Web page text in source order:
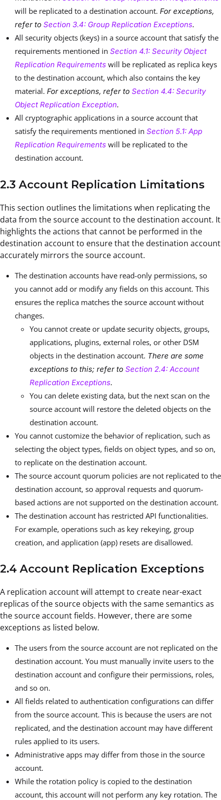
will be replicated to a destination account. For exceptions,
refer to Section 3.4: Group Replication Exceptions.
All security objects (keys) in a source account that satisfy the
requirements mentioned in Section 4.1: Security Object
Replication Requirements will be replicated as replica keys
to the destination account, which also contains the key
material. For exceptions, refer to Section 4.4: Security
Object Replication Exception.
All cryptographic applications in a source account that
satisfy the requirements mentioned in Section 5.1: App
Replication Requirements will be replicated to the
destination account.
2.3 Account Replication Limitations
This section outlines the limitations when replicating the
data from the source account to the destination account. It
highlights the actions that cannot be performed in the
destination account to ensure that the destination account
accurately mirrors the source account.
The destination accounts have read-only permissions, so
you cannot add or modify any fields on this account. This
ensures the replica matches the source account without
changes.
You cannot create or update security objects, groups,
applications, plugins, external roles, or other DSM
objects in the destination account. There are some
exceptions to this; refer to Section 2.4: Account
Replication Exceptions.
You can delete existing data, but the next scan on the
source account will restore the deleted objects on the
destination account.
You cannot customize the behavior of replication, such as
selecting the object types, fields on object types, and so on,
to replicate on the destination account.
The source account quorum policies are not replicated to the
destination account, so approval requests and quorum-
based actions are not supported on the destination account.
The destination account has restricted API functionalities.
For example, operations such as key rekeying, group
creation, and application (app) resets are disallowed.
2.4 Account Replication Exceptions
A replication account will attempt to create near-exact
replicas of the source objects with the same semantics as
the source account fields. However, there are some
exceptions as listed below.
The users from the source account are not replicated on the
destination account. You must manually invite users to the
destination account and configure their permissions, roles,
and so on.
All fields related to authentication configurations can differ
from the source account. This is because the users are not
replicated, and the destination account may have different
rules applied to its users.
Administrative apps may differ from those in the source
account.
While the rotation policy is copied to the destination
account, this account will not perform any key rotation. The